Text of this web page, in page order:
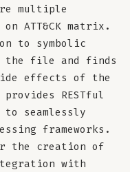
multiple
ATT&CK matrix.
to symbolic
the file and finds
effects of the
RESTful
seamlessly
frameworks.
the creation of
with